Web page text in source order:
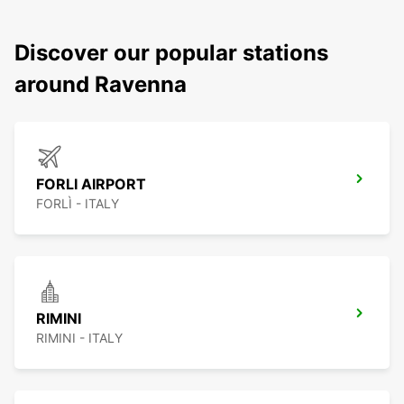
Discover our popular stations
around Ravenna
FORLI AIRPORT
FORLÌ - ITALY
RIMINI
RIMINI - ITALY